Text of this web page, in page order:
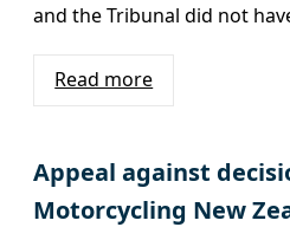
and the Tribunal did not
Read more
Appeal against
Motorcycling New